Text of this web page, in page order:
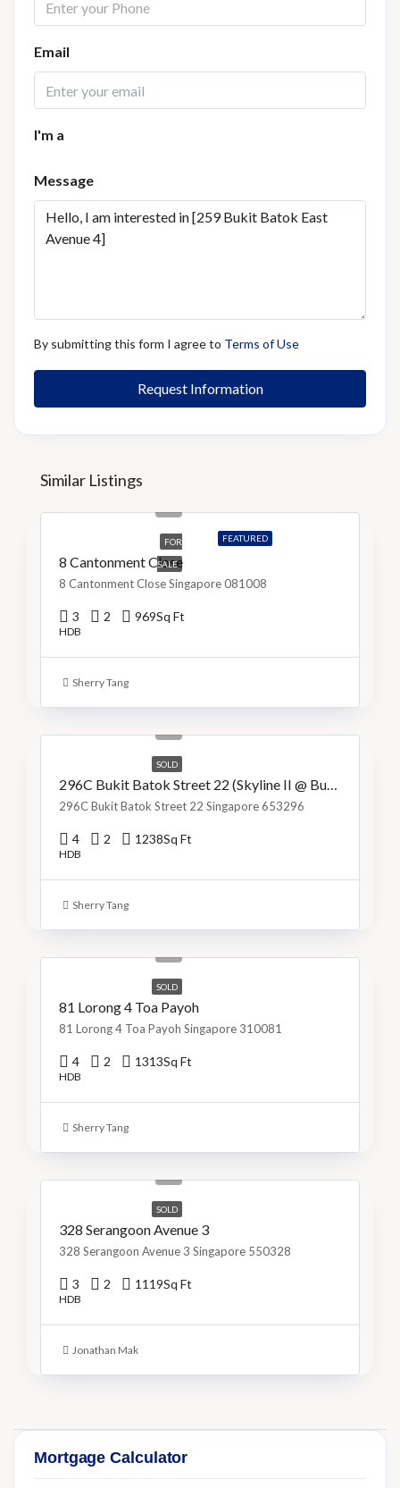
Email
I'm a
Message
By submitting this form I agree to Terms of Use
Request Information
Similar Listings
FEATURED
FOR
SALE
8 Cantonment Close
8 Cantonment Close Singapore 081008
3 2 969Sq Ft
HDB
Sherry Tang
SOLD
S$1,038,000
296C Bukit Batok Street 22 (Skyline II @ Bukit Batok)
296C Bukit Batok Street 22 Singapore 653296
4 2 1238Sq Ft
HDB
Sherry Tang
SOLD
S$1,299,999
81 Lorong 4 Toa Payoh
81 Lorong 4 Toa Payoh Singapore 310081
4 2 1313Sq Ft
HDB
Sherry Tang
SOLD
S$800,000
328 Serangoon Avenue 3
328 Serangoon Avenue 3 Singapore 550328
3 2 1119Sq Ft
HDB
Jonathan Mak
Mortgage Calculator